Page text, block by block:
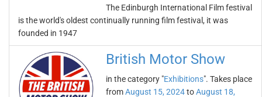
The Edinburgh International Film festival
is the world's oldest continually running film festival, it was
founded in 1947
British Motor Show
in the category "Exhibitions". Takes place
fromAugust 15, 2024toAugust 18,